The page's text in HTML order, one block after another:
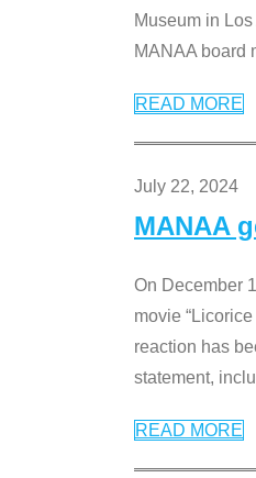
Museum in
MANAA board
READ MORE
July 22, 2024
MANAA
On December
movie
reaction has
statement,
READ MORE